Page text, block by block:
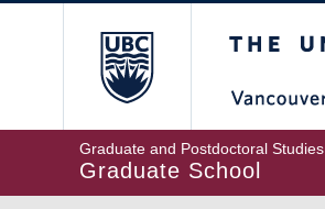
Graduate and Postdoctoral Studies
Graduate School